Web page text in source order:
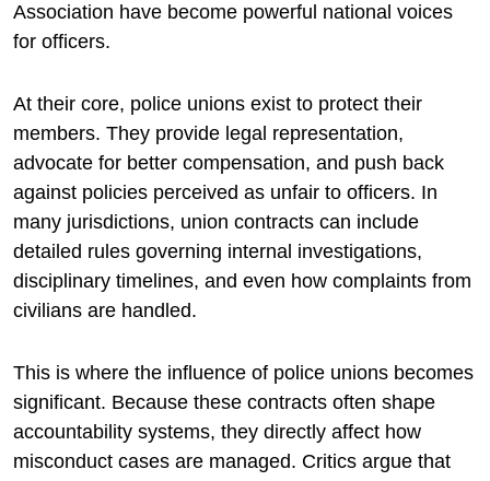
Association have become powerful national voices
for officers.
At their core, police unions exist to protect their
members. They provide legal representation,
advocate for better compensation, and push back
against policies perceived as unfair to officers. In
many jurisdictions, union contracts can include
detailed rules governing internal investigations,
disciplinary timelines, and even how complaints from
civilians are handled.
This is where the influence of police unions becomes
significant. Because these contracts often shape
accountability systems, they directly affect how
misconduct cases are managed. Critics argue that